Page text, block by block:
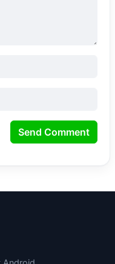
Send Comment